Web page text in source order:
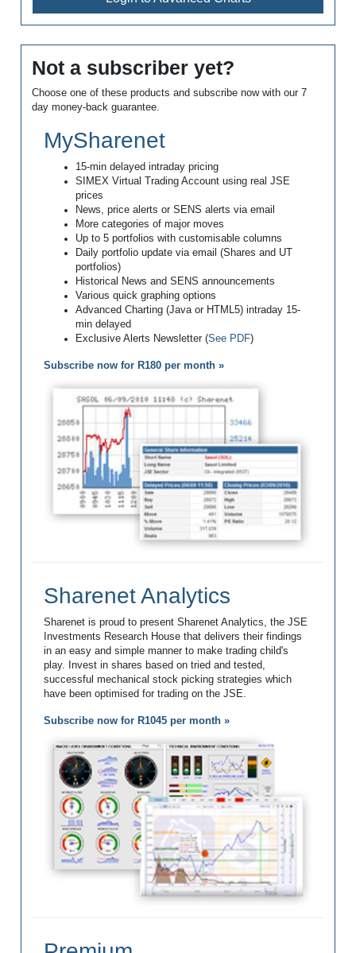
Not a subscriber yet?
Choose one of these products and subscribe now with our 7
day money-back guarantee.
MySharenet
15-min delayed intraday pricing
SIMEX Virtual Trading Account using real JSE
prices
News, price alerts or SENS alerts via email
More categories of major moves
Up to 5 portfolios with customisable columns
Daily portfolio update via email (Shares and UT
portfolios)
Historical News and SENS announcements
Various quick graphing options
Advanced Charting (Java or HTML5) intraday 15-
min delayed
Exclusive Alerts Newsletter (See PDF)
Subscribe now for R180 per month »
Sharenet Analytics
Sharenet is proud to present Sharenet Analytics, the JSE
Investments Research House that delivers their findings
in an easy and simple manner to make trading child's
play. Invest in shares based on tried and tested,
successful mechanical stock picking strategies which
have been optimised for trading on the JSE.
Subscribe now for R1045 per month »